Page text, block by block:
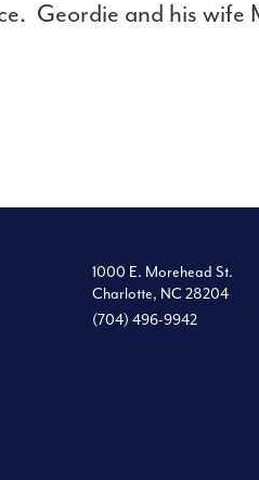
Geordie and his
1000 E. Morehead St.
Charlotte, NC 28204
(704) 496-9942